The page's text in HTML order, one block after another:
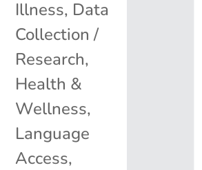
Illness, Data
Collection /
Research,
Health &
Wellness,
Language
Access,